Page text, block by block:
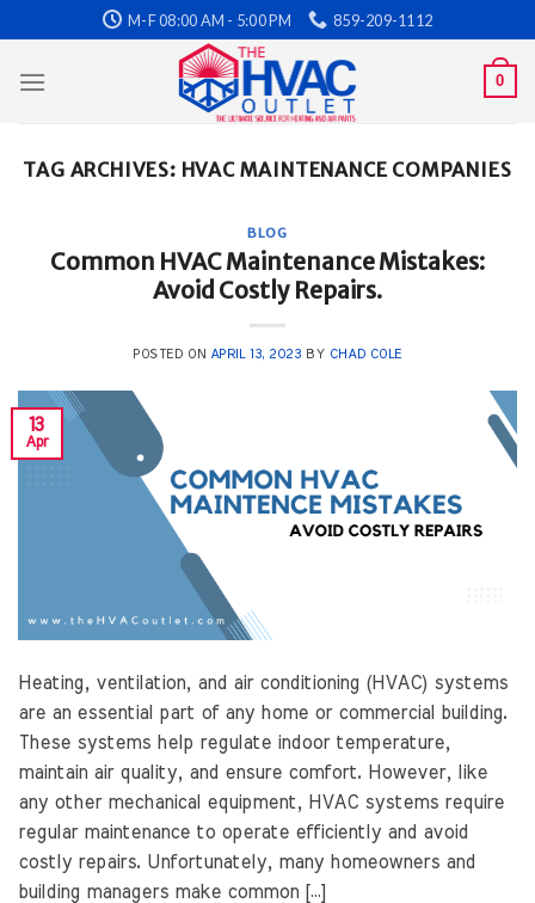
to
content
M-F 08:00 AM - 5:00 PM 859-209-1112
0
TAG ARCHIVES: HVAC MAINTENANCE COMPANIES
BLOG
Common HVAC Maintenance Mistakes:
Avoid Costly Repairs.
POSTED ON APRIL 13, 2023 BY CHAD COLE
13
Apr
Heating, ventilation, and air conditioning (HVAC) systems
are an essential part of any home or commercial building.
These systems help regulate indoor temperature,
maintain air quality, and ensure comfort. However, like
any other mechanical equipment, HVAC systems require
regular maintenance to operate efficiently and avoid
costly repairs. Unfortunately, many homeowners and
building managers make common […]